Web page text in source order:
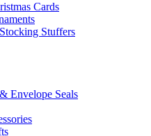
Cards
Stuffers
Envelope Seals